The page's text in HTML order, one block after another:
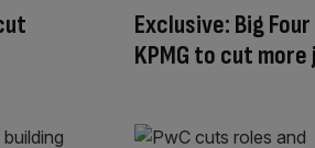
Exclusive: Big
KPMG to cut more